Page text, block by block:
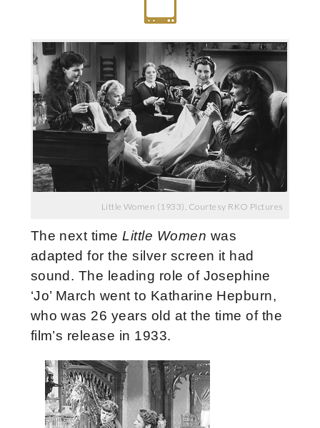
Little Women (1933), Courtesy RKO Pictures
The next timeLittle Women was
adapted for the silver screen it had
sound. The leading role of Josephine
‘Jo’ March went to Katharine Hepburn,
who was 26 years old at the time of the
film’s release in 1933.